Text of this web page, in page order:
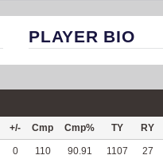
PLAYER BIO
+/- Cmp Cmp% TY RY
0 110 90.91 1107 27